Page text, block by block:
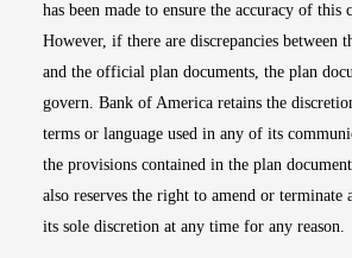
has been made to ensure the accuracy of this
However, if there are discrepancies between
and the official plan documents, the plan
govern. Bank of America retains the
terms or language used in any of its
the provisions contained in the plan
also reserves the right to amend or terminate
its sole discretion at any time for any reason.